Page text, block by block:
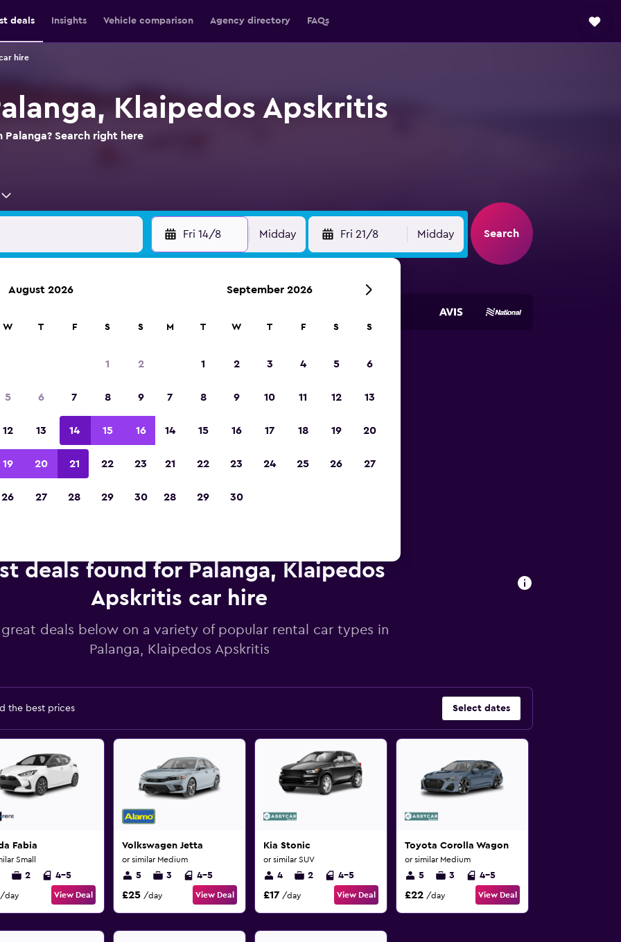
deals Insights Vehicle comparison Agency directory FAQs
hire
Klaipedos Apskritis
Search right here
Fri 14/8 Midday Fri 21/8 Midday Search
in 70,000+ locations with momondo.
deals found for Palanga, Klaipedos
Apskritis car hire
great deals below on a variety of popular rental car types in
Palanga, Klaipedos Apskritis
the best prices Select dates
Fabia
Small
2 4-5
/day View Deal
Volkswagen Jetta
or similar Medium
5 3 4-5
£25 /day View Deal
Kia Stonic
or similar SUV
4 2 4-5
£17 /day View Deal
Toyota Corolla Wagon
or similar Medium
5 3 4-5
£22 /day View Deal
August 2026
W T F S S
1 2
5 6 7 8 9
12 13 14 15 16
19 20 21 22 23
26 27 28 29 30
September 2026
M T W T F S S
1 2 3 4 5 6
7 8 9 10 11 12 13
14 15 16 17 18 19 20
21 22 23 24 25 26 27
28 29 30